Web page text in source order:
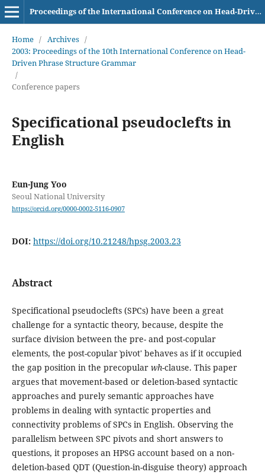
Proceedings of the International Conference on Head-Driven Phrase Structure Grammar
Home / Archives /
2003: Proceedings of the 10th International Conference on Head-
Driven Phrase Structure Grammar
/
Conference papers
Specificational pseudoclefts in
English
Eun-Jung Yoo
Seoul National University
https://orcid.org/0000-0002-5116-0907
DOI: https://doi.org/10.21248/hpsg.2003.23
Abstract
Specificational pseudoclefts (SPCs) have been a great
challenge for a syntactic theory, because, despite the
surface division between the pre- and post-copular
elements, the post-copular ˋpivot' behaves as if it occupied
the gap position in the precopular wh-clause. This paper
argues that movement-based or deletion-based syntactic
approaches and purely semantic approaches have
problems in dealing with syntactic properties and
connectivity problems of SPCs in English. Observing the
parallelism between SPC pivots and short answers to
questions, it proposes an HPSG account based on a non-
deletion-based QDT (Question-in-disguise theory) approach